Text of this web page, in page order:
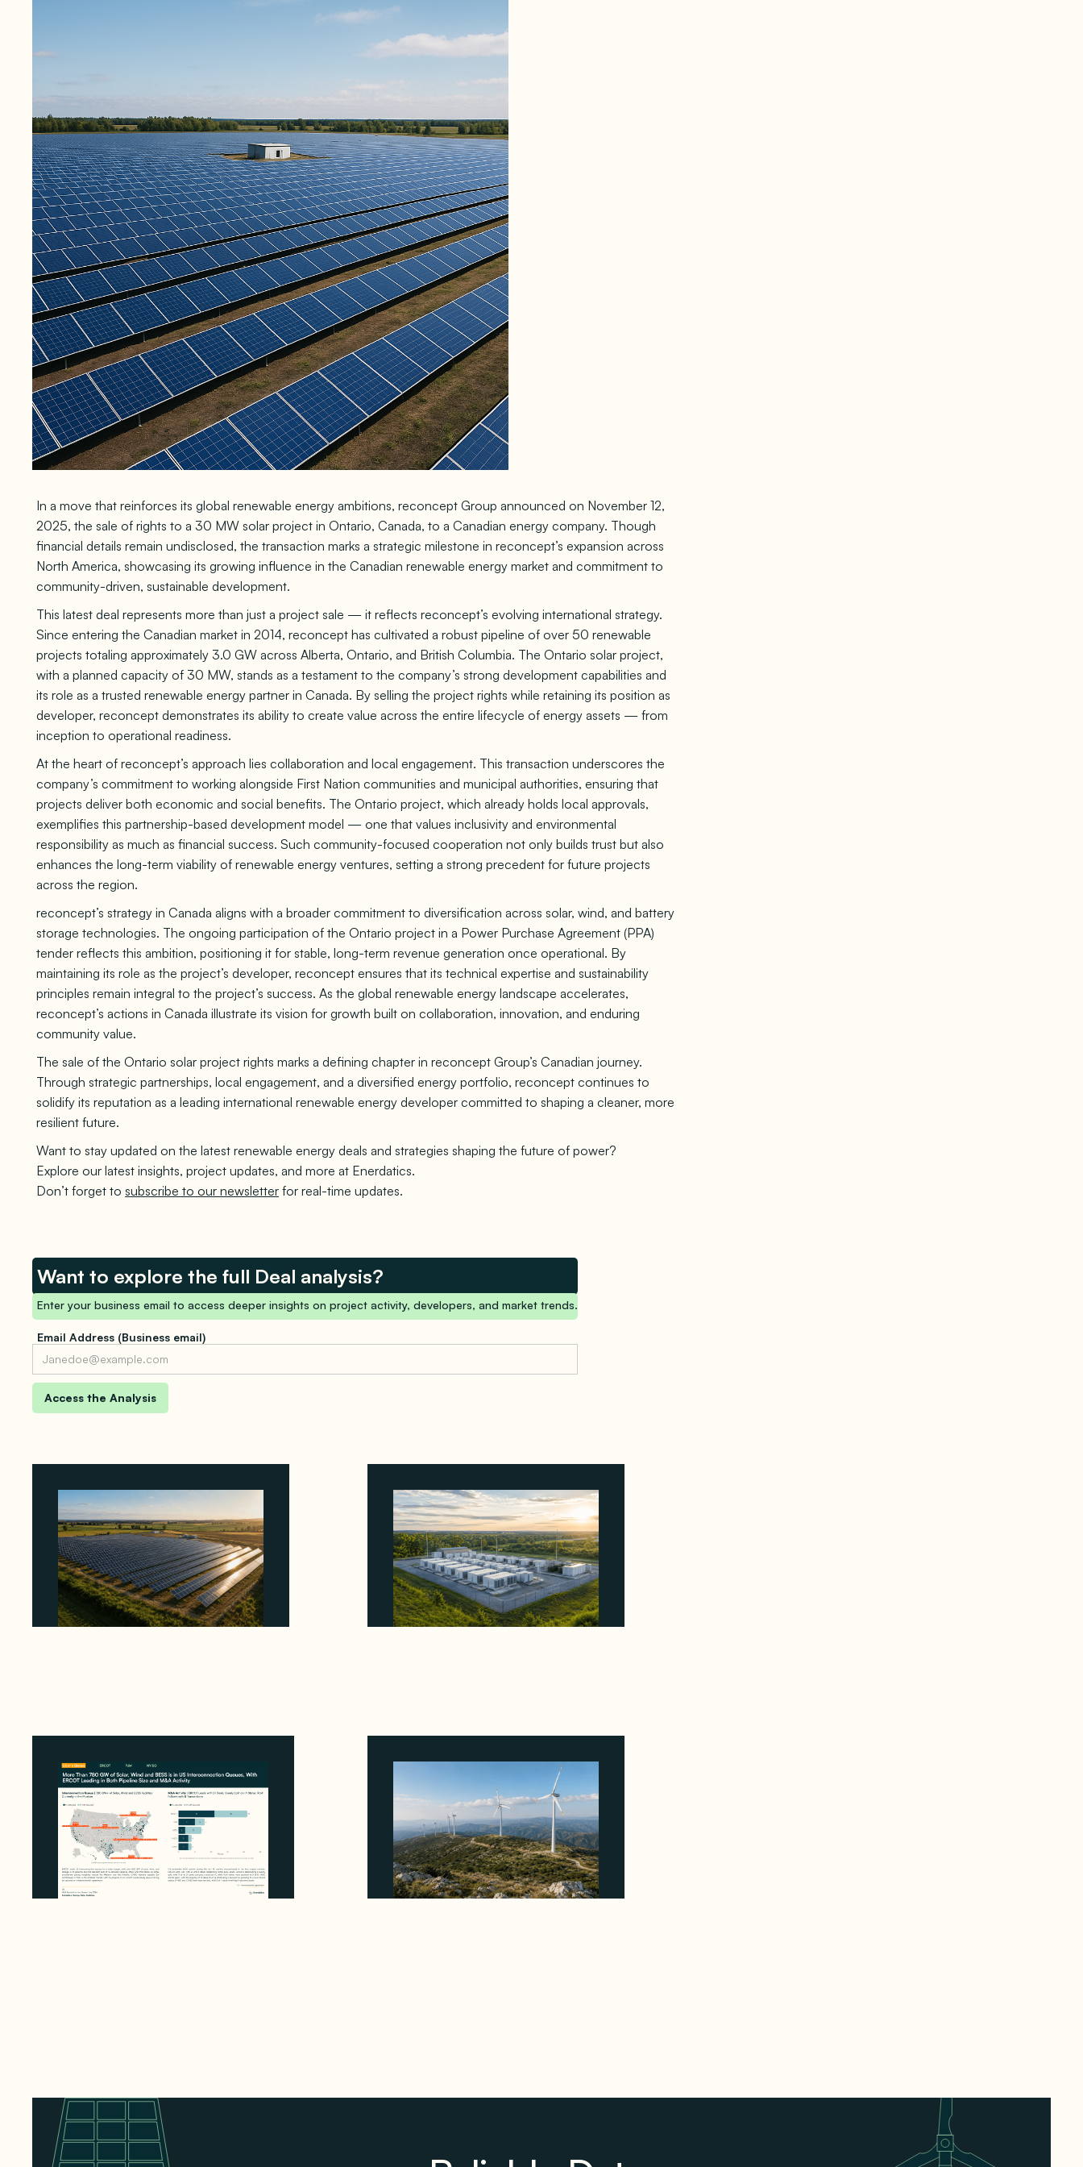
In a move that reinforces its global renewable energy ambitions, reconcept Group announced on November 12,
2025, the sale of rights to a 30 MW solar project in Ontario, Canada, to a Canadian energy company. Though
financial details remain undisclosed, the transaction marks a strategic milestone in reconcept’s expansion across
North America, showcasing its growing influence in the Canadian renewable energy market and commitment to
community-driven, sustainable development.
This latest deal represents more than just a project sale — it reflects reconcept’s evolving international strategy.
Since entering the Canadian market in 2014, reconcept has cultivated a robust pipeline of over 50 renewable
projects totaling approximately 3.0 GW across Alberta, Ontario, and British Columbia. The Ontario solar project,
with a planned capacity of 30 MW, stands as a testament to the company’s strong development capabilities and
its role as a trusted renewable energy partner in Canada. By selling the project rights while retaining its position as
developer, reconcept demonstrates its ability to create value across the entire lifecycle of energy assets — from
inception to operational readiness.
At the heart of reconcept’s approach lies collaboration and local engagement. This transaction underscores the
company’s commitment to working alongside First Nation communities and municipal authorities, ensuring that
projects deliver both economic and social benefits. The Ontario project, which already holds local approvals,
exemplifies this partnership-based development model — one that values inclusivity and environmental
responsibility as much as financial success. Such community-focused cooperation not only builds trust but also
enhances the long-term viability of renewable energy ventures, setting a strong precedent for future projects
across the region.
reconcept’s strategy in Canada aligns with a broader commitment to diversification across solar, wind, and battery
storage technologies. The ongoing participation of the Ontario project in a Power Purchase Agreement (PPA)
tender reflects this ambition, positioning it for stable, long-term revenue generation once operational. By
maintaining its role as the project’s developer, reconcept ensures that its technical expertise and sustainability
principles remain integral to the project’s success. As the global renewable energy landscape accelerates,
reconcept’s actions in Canada illustrate its vision for growth built on collaboration, innovation, and enduring
community value.
The sale of the Ontario solar project rights marks a defining chapter in reconcept Group’s Canadian journey.
Through strategic partnerships, local engagement, and a diversified energy portfolio, reconcept continues to
solidify its reputation as a leading international renewable energy developer committed to shaping a cleaner, more
resilient future.
Want to stay updated on the latest renewable energy deals and strategies shaping the future of power?
Explore our latest insights, project updates, and more at Enerdatics.
Don’t forget to subscribe to our newsletter for real-time updates.
Want to explore the full Deal analysis?
Enter your business email to access deeper insights on project activity, developers, and market trends.
Email Address (Business email)